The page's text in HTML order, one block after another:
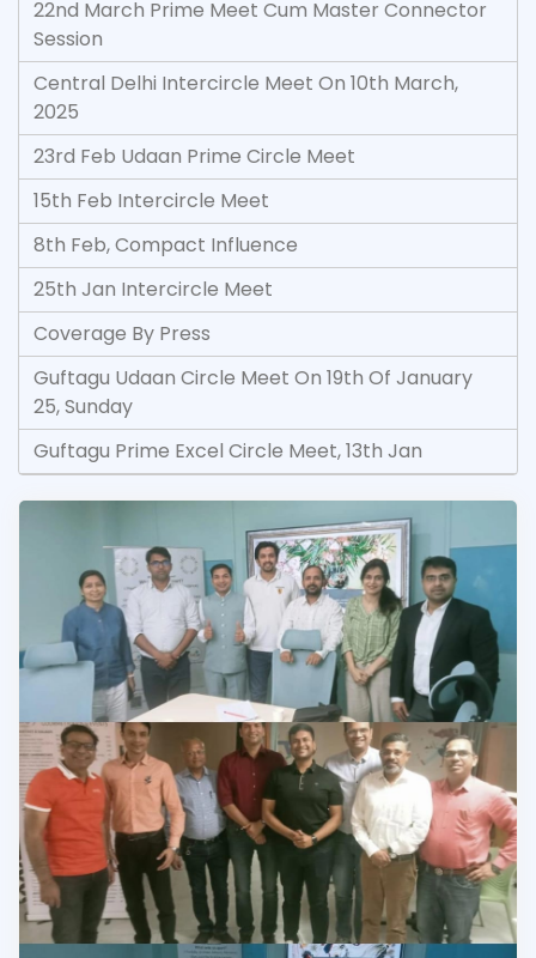
22nd March Prime Meet Cum Master Connector
Session
Central Delhi Intercircle Meet On 10th March,
2025
23rd Feb Udaan Prime Circle Meet
15th Feb Intercircle Meet
8th Feb, Compact Influence
25th Jan Intercircle Meet
Coverage By Press
Guftagu Udaan Circle Meet On 19th Of January
25, Sunday
Guftagu Prime Excel Circle Meet, 13th Jan